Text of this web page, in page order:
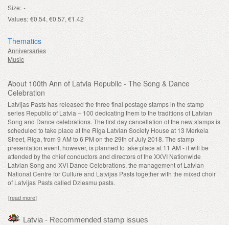
Size: -
Values: €0.54, €0.57, €1.42
Thematics
Anniversaries
Music
About 100th Ann of Latvia Republic - The Song & Dance
Celebration
Latvijas Pasts has released the three final postage stamps in the stamp
series Republic of Latvia – 100 dedicating them to the traditions of Latvian
Song and Dance celebrations. The first day cancellation of the new stamps is
scheduled to take place at the Riga Latvian Society House at 13 Merkela
Street, Riga, from 9 AM to 6 PM on the 29th of July 2018. The stamp
presentation event, however, is planned to take place at 11 AM - it will be
attended by the chief conductors and directors of the XXVI Nationwide
Latvian Song and XVI Dance Celebrations, the management of Latvian
National Centre for Culture and Latvijas Pasts together with the mixed choir
of Latvijas Pasts called Dziesmu pasts.
[read more]
Latvia - Recommended stamp issues